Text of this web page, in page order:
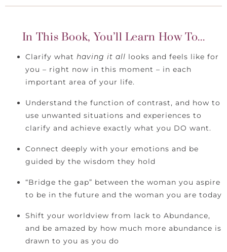
In This Book, You’ll Learn How To...
Clarify what having it all looks and feels like for
you – right now in this moment – in each
important area of your life.
Understand the function of contrast, and how to
use unwanted situations and experiences to
clarify and achieve exactly what you DO want.
Connect deeply with your emotions and be
guided by the wisdom they hold
“Bridge the gap” between the woman you aspire
to be in the future and the woman you are today
Shift your worldview from lack to Abundance,
and be amazed by how much more abundance is
drawn to you as you do